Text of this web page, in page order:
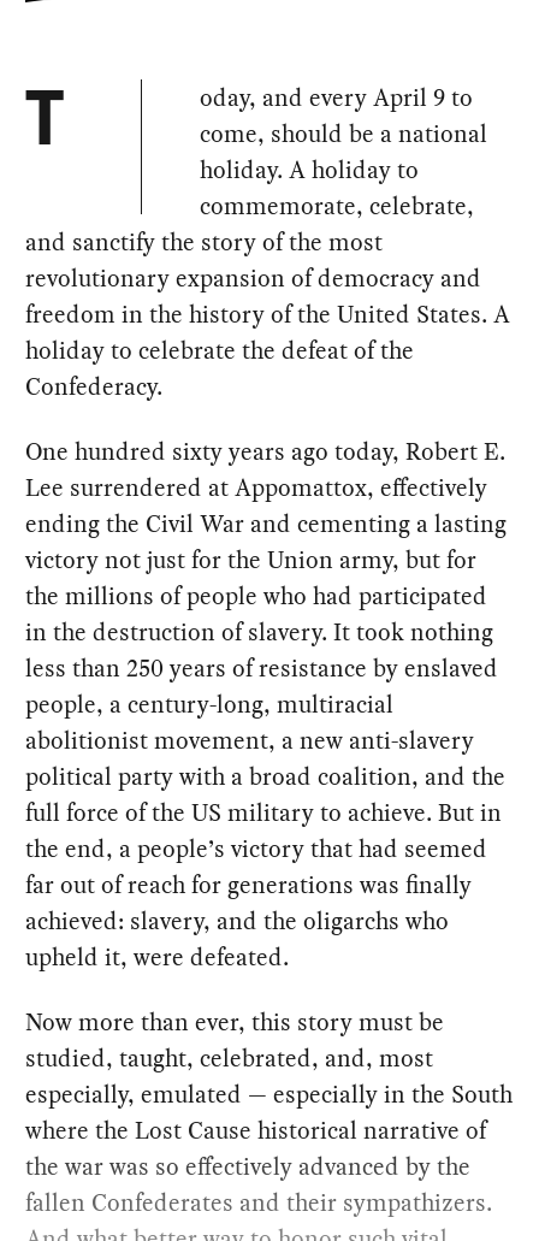
T
oday, and every April 9 to
come, should be a national
holiday. A holiday to
commemorate, celebrate,
and sanctify the story of the most
revolutionary expansion of democracy and
freedom in the history of the United States. A
holiday to celebrate the defeat of the
Confederacy.
One hundred sixty years ago today, Robert E.
Lee surrendered at Appomattox, effectively
ending the Civil War and cementing a lasting
victory not just for the Union army, but for
the millions of people who had participated
in the destruction of slavery. It took nothing
less than 250 years of resistance by enslaved
people, a century-long, multiracial
abolitionist movement, a new anti-slavery
political party with a broad coalition, and the
full force of the US military to achieve. But in
the end, a people’s victory that had seemed
far out of reach for generations was finally
achieved: slavery, and the oligarchs who
upheld it, were defeated.
Now more than ever, this story must be
studied, taught, celebrated, and, most
especially, emulated — especially in the South
where the Lost Cause historical narrative of
the war was so effectively advanced by the
fallen Confederates and their sympathizers.